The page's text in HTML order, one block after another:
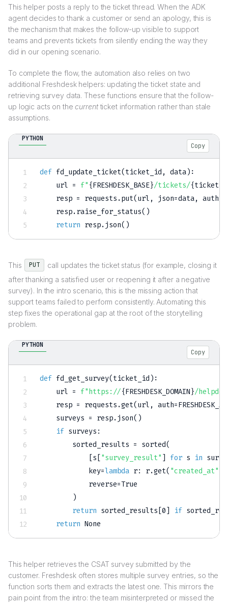
This helper posts a reply to the ticket thread. When the ADK
agent decides to thank a customer or send an apology, this is
the mechanism that makes the follow-up visible to support
teams and prevents tickets from silently ending the way they
did in our opening scenario.
To complete the flow, the automation also relies on two
additional Freshdesk helpers: updating the ticket state and
retrieving survey data. These functions ensure that the follow-
up logic acts on thecurrentticket information rather than stale
assumptions.
PYTHON
Copy
def fd_update_ticket(ticket_id , data) :
    url
= f" {FRESHDESK_BASE}/tickets/{
    resp
= requests .put(url , json=data, auth
    resp
.raise_for_status( )
return resp.json( )
This PUT
call updates the ticket status (for example, closing it
after thanking a satisfied user or reopening it after a negative
survey). In the intro scenario, this is the missing action that
support teams failed to perform consistently. Automating this
step fixes the operational gap at the root of the storytelling
problem.
PYTHON
Copy
def fd_get_survey(ticket_id ) :
    url
= f"https://{FRESHDESK_DOMAIN }/
    resp
= requests .get(url , auth=
    surveys
= resp.json( )
if surveys :
        sorted_results
= sorted(
s "survey_result" for s in
            key
=lambda r: r.get( "created_at"
            reverse
=True
)
return sorted_results [0 if
return None
This helper retrieves the CSAT survey submitted by the
customer. Freshdesk often stores multiple survey entries, so the
function sorts them and extracts the latest one. This mirrors the
pain point from the intro: the team misinterpreted or missed the